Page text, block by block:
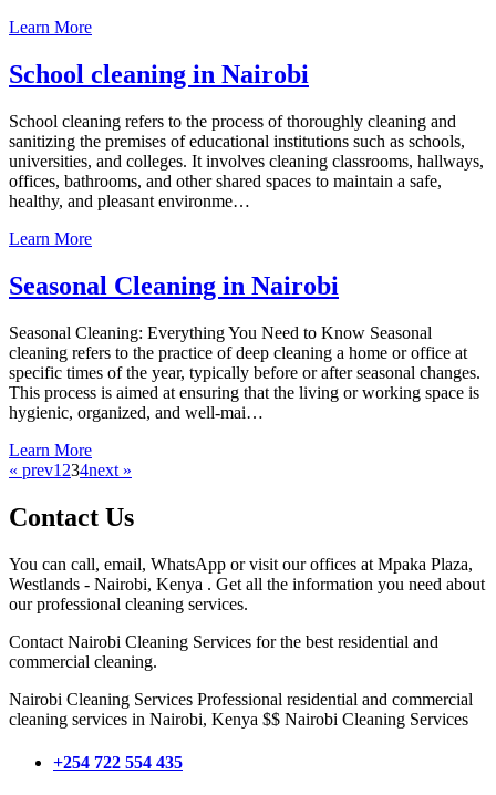
Learn More
School cleaning in Nairobi
School cleaning refers to the process of thoroughly cleaning and
sanitizing the premises of educational institutions such as schools,
universities, and colleges. It involves cleaning classrooms, hallways,
offices, bathrooms, and other shared spaces to maintain a safe,
healthy, and pleasant environme…
Learn More
Seasonal Cleaning in Nairobi
Seasonal Cleaning: Everything You Need to Know Seasonal
cleaning refers to the practice of deep cleaning a home or office at
specific times of the year, typically before or after seasonal changes.
This process is aimed at ensuring that the living or working space is
hygienic, organized, and well-mai…
Learn More
« prev1 234next »
Contact Us
You can call, email, WhatsApp or visit our offices at Mpaka Plaza,
Westlands - Nairobi, Kenya . Get all the information you need about
our professional cleaning services.
Contact Nairobi Cleaning Services for the best residential and
commercial cleaning.
Nairobi Cleaning Services Professional residential and commercial
cleaning services in Nairobi, Kenya $$ Nairobi Cleaning Services
+254 722 554 435